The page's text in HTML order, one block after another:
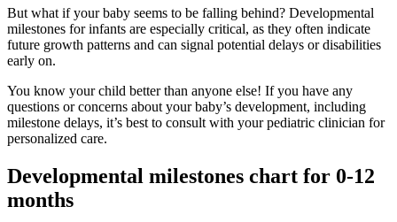
But what if your baby seems to be falling behind? Developmental
milestones for infants are especially critical, as they often indicate
future growth patterns and can signal potential delays or disabilities
early on.
You know your child better than anyone else! If you have any
questions or concerns about your baby’s development, including
milestone delays, it’s best to consult with your pediatric clinician for
personalized care.
Developmental milestones chart for 0-12
months